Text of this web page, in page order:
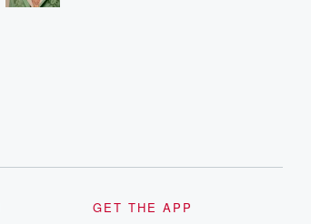
GET THE APP